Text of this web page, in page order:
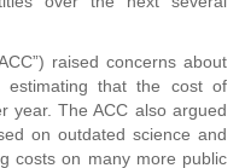
raised concerns about
estimating that the cost of
year. The ACC also argued
on outdated science and
costs on many more public